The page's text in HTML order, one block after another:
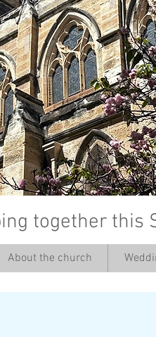
together this
’
About the church